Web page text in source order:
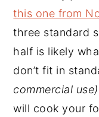
this one from
three standard
half is likely
don’t fit in
commercial use)
will cook your